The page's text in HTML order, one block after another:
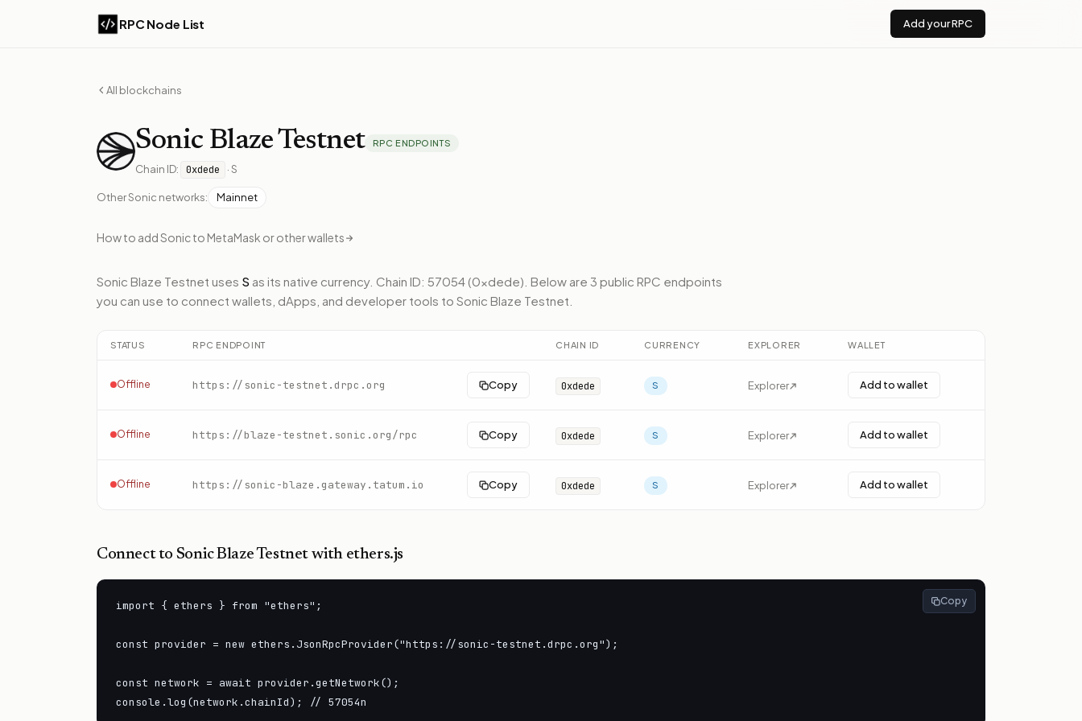
RPC Node List Add your RPC
All blockchains
Sonic Blaze Testnet RPC ENDPOINTS
Chain ID: 0xdede ·S
OtherSonic networks: Mainnet
How to addSonicto MetaMask or other wallets
Sonic Blaze Testnet uses S as its native currency. Chain ID: 57054 (0xdede). Below are 3 public RPC endpoints
you can use to connect wallets, dApps, and developer tools to Sonic Blaze Testnet
STATUS RPC ENDPOINT CHAIN ID CURRENCY EXPLORER WALLET
Offline https://sonic-testnet.drpc.org Copy 0xdede S Explorer Add to wallet
Offline https://blaze-testnet.sonic.org/rpc Copy 0xdede S Explorer Add to wallet
Offline https://sonic-blaze.gateway.tatum.io Copy 0xdede S Explorer Add to wallet
Connect to Sonic Blaze Testnet with ethers.js
import { ethers } from "ethers";
const provider = new ethers.JsonRpcProvider("https://sonic-testnet.drpc.org");
const network = await provider.getNetwork();
console.log(network.chainId); // 57054n
Copy